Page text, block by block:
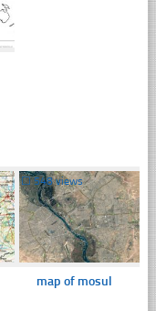
☐ 548 views
map of mosul